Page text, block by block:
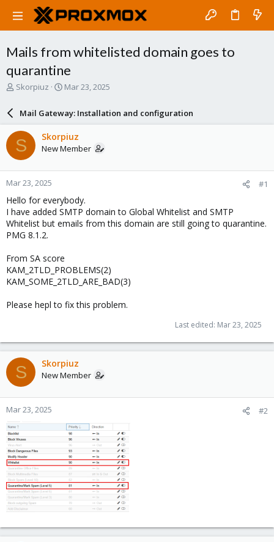
Mails from whitelisted domain goes to
quarantine
T
a
d
s
t
a
r
t
e
r
Skorpiuz
S
r
d
a
e
Mar 23, 2025
Mail Gateway: Installation and configuration
S Skorpiuz
New Member
Mar 23, 2025 #1
Hello for everybody.
I have added SMTP domain to Global Whitelist and SMTP
Whitelist but emails from this domain are still going to quarantine.
PMG 8.1.2.
From SA score
KAM_2TLD_PROBLEMS(2)
KAM_SOME_2TLD_ARE_BAD(3)
Please hepl to fix this problem.
Last edited: Mar 23, 2025
S Skorpiuz
New Member
Mar 23, 2025 #2